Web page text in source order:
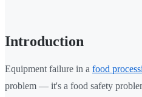
Introduction
Equipment failure in a food
problem — it's a food safety